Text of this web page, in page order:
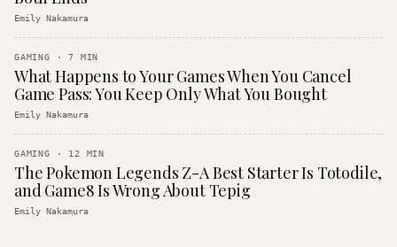
Emily Nakamura
GAMING ·7 MIN
What Happens to Your Games When You Cancel
Game Pass: You Keep Only What You Bought
Emily Nakamura
GAMING · 12 MIN
The Pokemon Legends Z-A Best Starter Is Totodile,
and Game8 Is Wrong About Tepig
Emily Nakamura